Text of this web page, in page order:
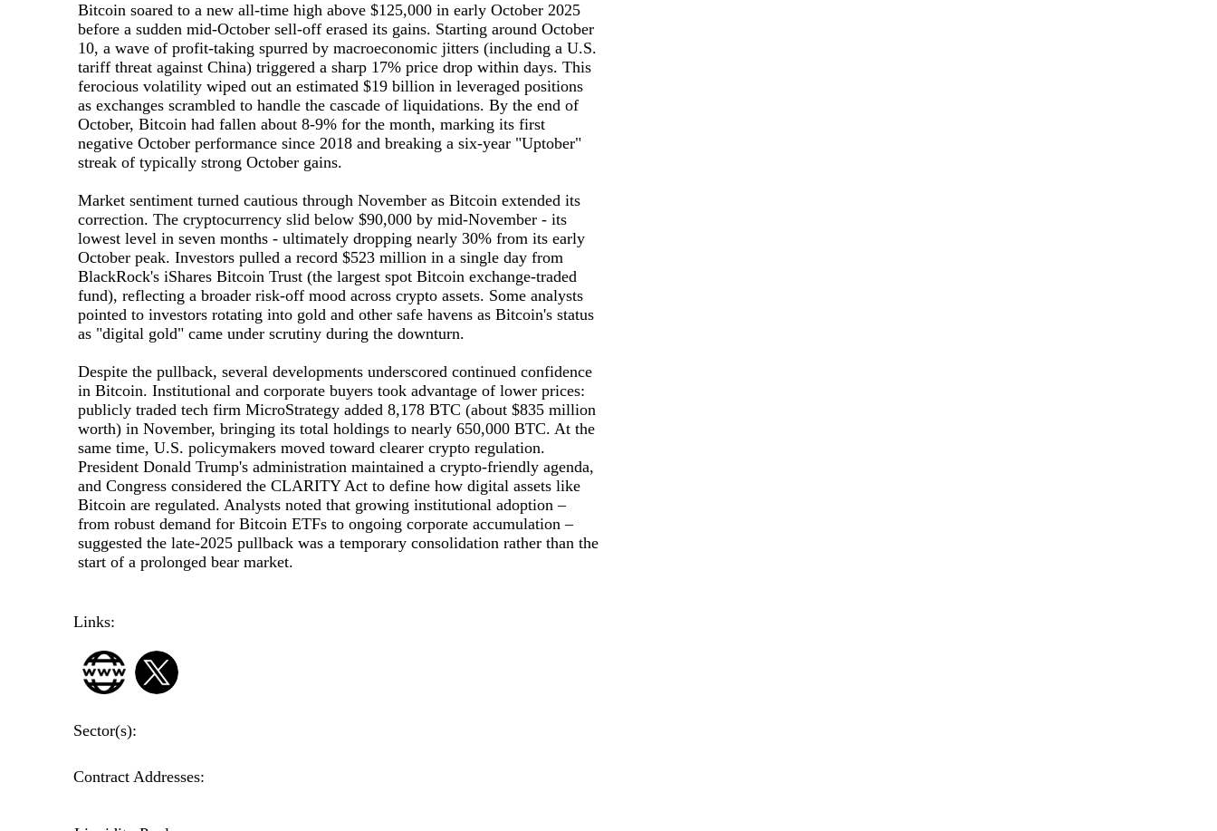
Bitcoin soared to a new all-time high above $125,000 in early October 2025
before a sudden mid-October sell-off erased its gains. Starting around October
10, a wave of profit-taking spurred by macroeconomic jitters (including a U.S.
tariff threat against China) triggered a sharp 17% price drop within days. This
ferocious volatility wiped out an estimated $19 billion in leveraged positions
as exchanges scrambled to handle the cascade of liquidations. By the end of
October, Bitcoin had fallen about 8-9% for the month, marking its first
negative October performance since 2018 and breaking a six-year "Uptober"
streak of typically strong October gains.
Market sentiment turned cautious through November as Bitcoin extended its
correction. The cryptocurrency slid below $90,000 by mid-November - its
lowest level in seven months - ultimately dropping nearly 30% from its early
October peak. Investors pulled a record $523 million in a single day from
BlackRock's iShares Bitcoin Trust (the largest spot Bitcoin exchange-traded
fund), reflecting a broader risk-off mood across crypto assets. Some analysts
pointed to investors rotating into gold and other safe havens as Bitcoin's status
as "digital gold" came under scrutiny during the downturn.
Despite the pullback, several developments underscored continued confidence
in Bitcoin. Institutional and corporate buyers took advantage of lower prices:
publicly traded tech firm MicroStrategy added 8,178 BTC (about $835 million
worth) in November, bringing its total holdings to nearly 650,000 BTC. At the
same time, U.S. policymakers moved toward clearer crypto regulation.
President Donald Trump's administration maintained a crypto-friendly agenda,
and Congress considered the CLARITY Act to define how digital assets like
Bitcoin are regulated. Analysts noted that growing institutional adoption –
from robust demand for Bitcoin ETFs to ongoing corporate accumulation –
suggested the late-2025 pullback was a temporary consolidation rather than the
start of a prolonged bear market.
Links:
Sector(s):
Contract Addresses: